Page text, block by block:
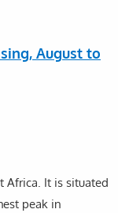
August to
Africa. It is situated
peak in